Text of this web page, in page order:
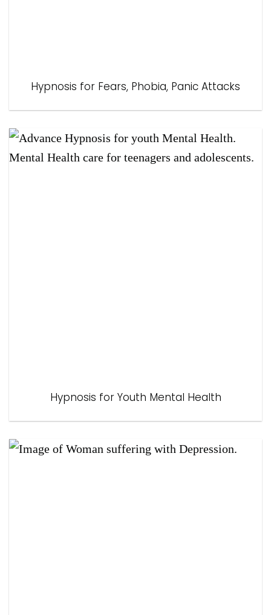
Hypnosis for Fears, Phobia, Panic Attacks
Hypnosis for Youth Mental Health